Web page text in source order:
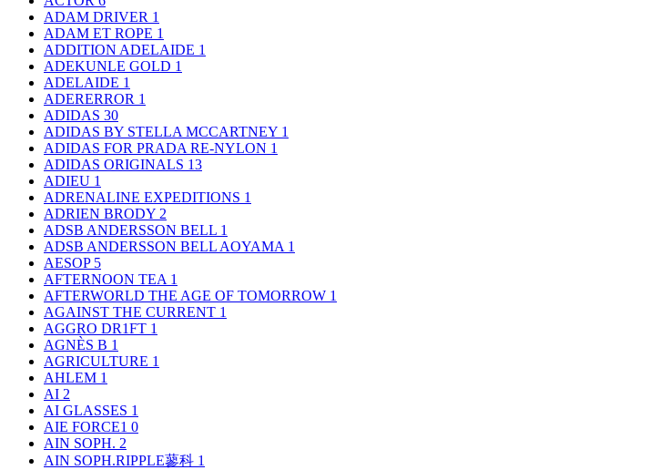
ADAM DRIVER 1
ADAM ET ROPE 1
ADDITION ADELAIDE 1
ADEKUNLE GOLD 1
ADELAIDE 1
ADERERROR 1
ADIDAS 30
ADIDAS BY STELLA MCCARTNEY 1
ADIDAS FOR PRADA RE-NYLON 1
ADIDAS ORIGINALS 13
ADIEU 1
ADRENALINE EXPEDITIONS 1
ADRIEN BRODY 2
ADSB ANDERSSON BELL 1
ADSB ANDERSSON BELL AOYAMA 1
AESOP 5
AFTERNOON TEA 1
AFTERWORLD THE AGE OF TOMORROW 1
AGAINST THE CURRENT 1
AGGRO DR1FT 1
AGNÈS B 1
AGRICULTURE 1
AHLEM 1
AI 2
AI GLASSES 1
AIE FORCE1 0
AIN SOPH. 2
AIN SOPH.RIPPLE蓼科 1